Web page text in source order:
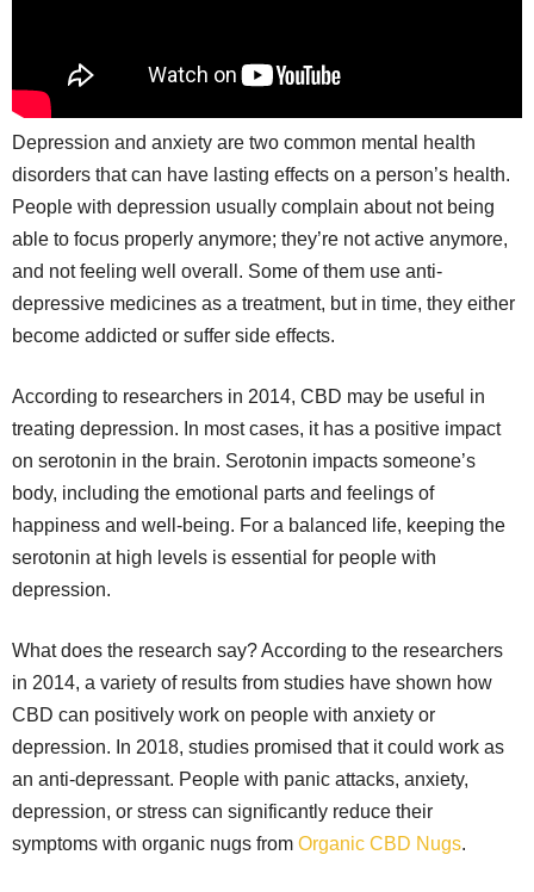
Depression and anxiety are two common mental health
disorders that can have lasting effects on a person’s health.
People with depression usually complain about not being
able to focus properly anymore; they’re not active anymore,
and not feeling well overall. Some of them use anti-
depressive medicines as a treatment, but in time, they either
become addicted or suffer side effects.
According to researchers in 2014, CBD may be useful in
treating depression. In most cases, it has a positive impact
on serotonin in the brain. Serotonin impacts someone’s
body, including the emotional parts and feelings of
happiness and well-being. For a balanced life, keeping the
serotonin at high levels is essential for people with
depression.
What does the research say? According to the researchers
in 2014, a variety of results from studies have shown how
CBD can positively work on people with anxiety or
depression. In 2018, studies promised that it could work as
an anti-depressant. People with panic attacks, anxiety,
depression, or stress can significantly reduce their
symptoms with organic nugs from Organic CBD Nugs.